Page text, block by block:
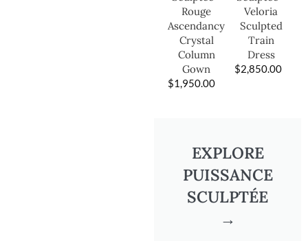
Rouge
Ascendancy
Crystal
Column
Gown
$1,950.00
Veloria
Sculpted
Train
Dress
$2,850.00
EXPLORE
PUISSANCE
SCULPTÉE
→